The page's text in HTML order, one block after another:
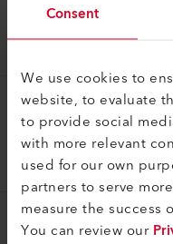
Consent
We use cookies to
website, to evaluate
to provide social
with more relevant
used for our own
partners to serve
measure the success
You can review our
Welding
Welding
Welding
145.915
Welding